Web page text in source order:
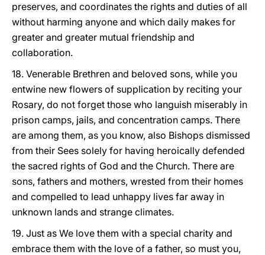
preserves, and coordinates the rights and duties of all
without harming anyone and which daily makes for
greater and greater mutual friendship and
collaboration.
18. Venerable Brethren and beloved sons, while you
entwine new flowers of supplication by reciting your
Rosary, do not forget those who languish miserably in
prison camps, jails, and concentration camps. There
are among them, as you know, also Bishops dismissed
from their Sees solely for having heroically defended
the sacred rights of God and the Church. There are
sons, fathers and mothers, wrested from their homes
and compelled to lead unhappy lives far away in
unknown lands and strange climates.
19. Just as We love them with a special charity and
embrace them with the love of a father, so must you,